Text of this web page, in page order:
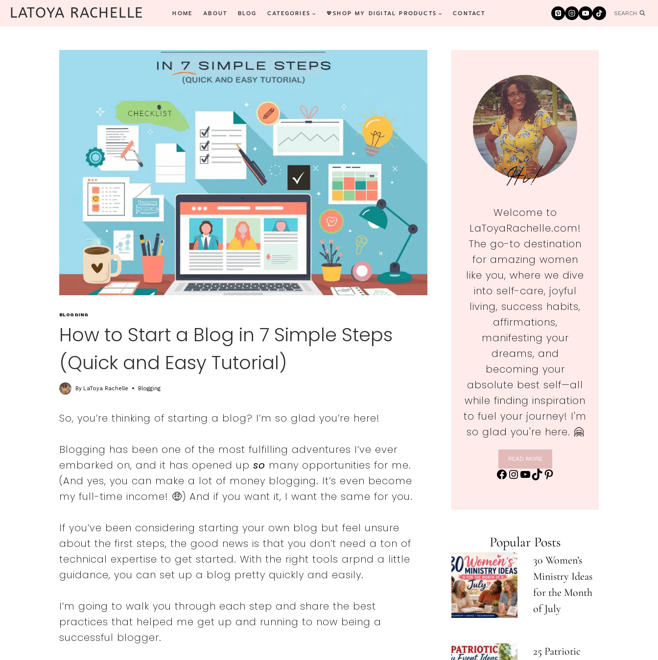
LATOYA RACHELLE HOME ABOUT BLOG CATEGORIES 💖SHOP MY DIGITAL PRODUCTS CONTACT SEARCH
BLOGGING
How to Start a Blog in 7 Simple Steps
(Quick and Easy Tutorial)
By LaToya Rachelle Blogging
So, you’re thinking of starting a blog? I’m so glad you’re here!
Blogging has been one of the most fulfilling adventures I’ve ever
embarked on, and it has opened up so many opportunities for me.
(And yes, you can make a lot of money blogging. It’s even become
my full-time income! 🤑) And if you want it, I want the same for you.
If you’ve been considering starting your own blog but feel unsure
about the first steps, the good news is that you don’t need a ton of
technical expertise to get started. With the right tools arpnd a little
guidance, you can set up a blog pretty quickly and easily.
I’m going to walk you through each step and share the best
practices that helped me get up and running to now being a
successful blogger.
Hi!
Welcome to
LaToyaRachelle.com!
The go-to destination
for amazing women
like you, where we dive
into self-care, joyful
living, success habits,
affirmations,
manifesting your
dreams, and
becoming your
absolute best self—all
while finding inspiration
to fuel your journey! I'm
so glad you're here. 🤗
READ MORE
Facebook
Instagram
YouTube
TikTok
Pinterest
Popular Posts
30 Women’s
Ministry Ideas
for the Month
of July
25 Patriotic